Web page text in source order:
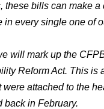
these bills can make
in every single one of
will mark up the
Reform Act. This is
were attached to the
back in February.